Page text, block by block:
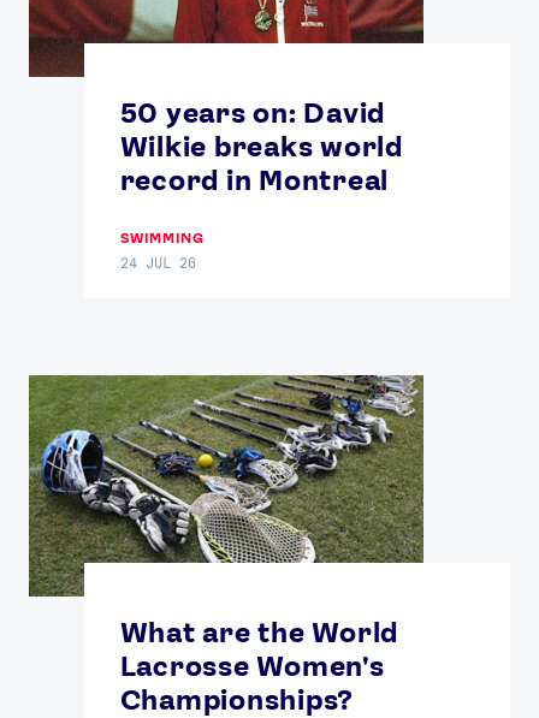
50 years on: David
Wilkie breaks world
record in Montreal
SWIMMING
24 JUL 26
What are the World
Lacrosse Women's
Championships?